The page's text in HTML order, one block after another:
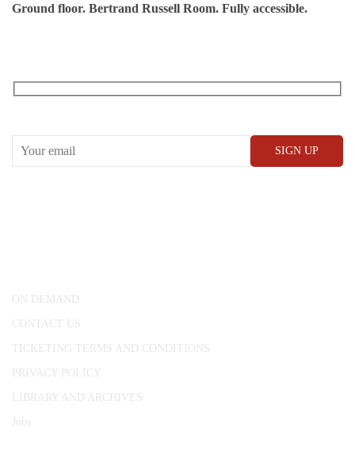
Ground floor. Bertrand Russell Room. Fully accessible.
ON DEMAND
CONTACT US
TICKETING TERMS AND CONDITIONS
PRIVACY POLICY
LIBRARY AND ARCHIVES
Jobs